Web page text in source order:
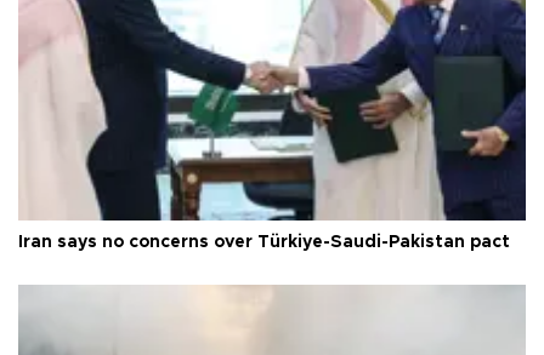
Iran says no concerns over Türkiye-Saudi-Pakistan pact